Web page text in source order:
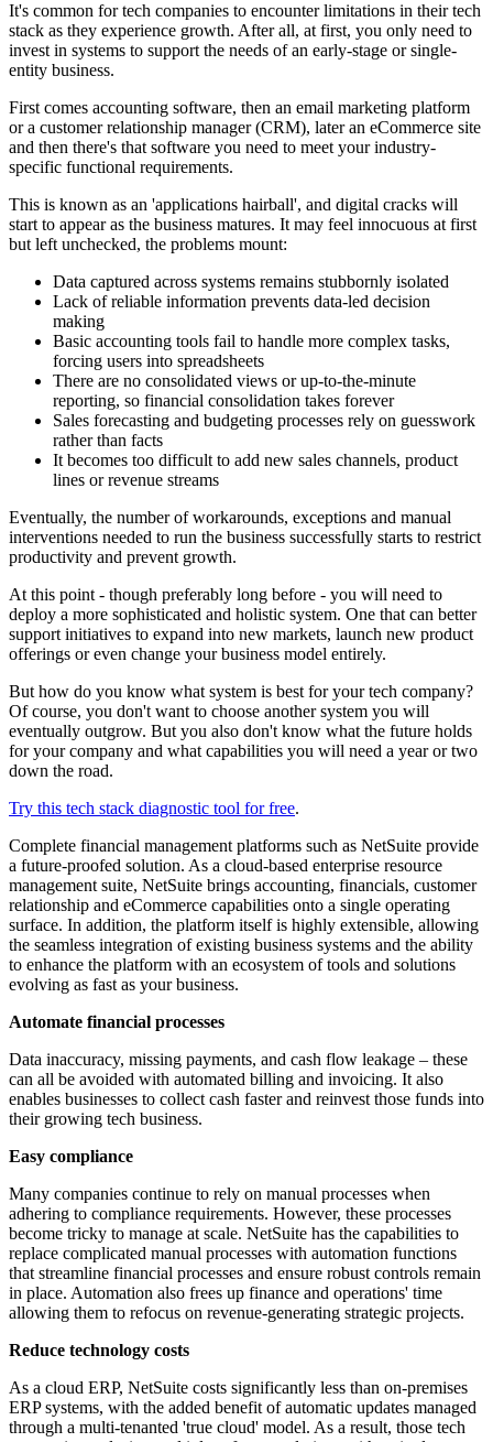
It's common for tech companies to encounter limitations in their tech
stack as they experience growth. After all, at first, you only need to
invest in systems to support the needs of an early-stage or single-
entity business.
First comes accounting software, then an email marketing platform
or a customer relationship manager (CRM), later an eCommerce site
and then there's that software you need to meet your industry-
specific functional requirements.
This is known as an 'applications hairball', and digital cracks will
start to appear as the business matures. It may feel innocuous at first
but left unchecked, the problems mount:
Data captured across systems remains stubbornly isolated
Lack of reliable information prevents data-led decision
making
Basic accounting tools fail to handle more complex tasks,
forcing users into spreadsheets
There are no consolidated views or up-to-the-minute
reporting, so financial consolidation takes forever
Sales forecasting and budgeting processes rely on guesswork
rather than facts
It becomes too difficult to add new sales channels, product
lines or revenue streams
Eventually, the number of workarounds, exceptions and manual
interventions needed to run the business successfully starts to restrict
productivity and prevent growth.
At this point - though preferably long before - you will need to
deploy a more sophisticated and holistic system. One that can better
support initiatives to expand into new markets, launch new product
offerings or even change your business model entirely.
But how do you know what system is best for your tech company?
Of course, you don't want to choose another system you will
eventually outgrow. But you also don't know what the future holds
for your company and what capabilities you will need a year or two
down the road.
Try this tech stack diagnostic tool for free.
Complete financial management platforms such as NetSuite provide
a future-proofed solution. As a cloud-based enterprise resource
management suite, NetSuite brings accounting, financials, customer
relationship and eCommerce capabilities onto a single operating
surface. In addition, the platform itself is highly extensible, allowing
the seamless integration of existing business systems and the ability
to enhance the platform with an ecosystem of tools and solutions
evolving as fast as your business.
Automate financial processes
Data inaccuracy, missing payments, and cash flow leakage – these
can all be avoided with automated billing and invoicing. It also
enables businesses to collect cash faster and reinvest those funds into
their growing tech business.
Easy compliance
Many companies continue to rely on manual processes when
adhering to compliance requirements. However, these processes
become tricky to manage at scale. NetSuite has the capabilities to
replace complicated manual processes with automation functions
that streamline financial processes and ensure robust controls remain
in place. Automation also frees up finance and operations' time
allowing them to refocus on revenue-generating strategic projects.
Reduce technology costs
As a cloud ERP, NetSuite costs significantly less than on-premises
ERP systems, with the added benefit of automatic updates managed
through a multi-tenanted 'true cloud' model. As a result, those tech